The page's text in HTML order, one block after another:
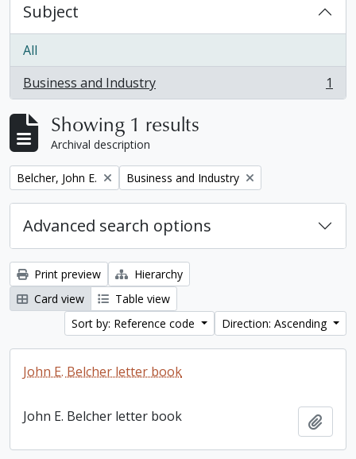
Subject
All
Business and Industry
, 1 results 1
Showing 1 results
Archival description
Remove filter:
Belcher, John E. Remove filter:
Business and Industry
Advanced search options
Print preview
Hierarchy
Card view
Table view
Sort by: Reference code
Direction: Ascending
John E. Belcher letter book
John E. Belcher letter book